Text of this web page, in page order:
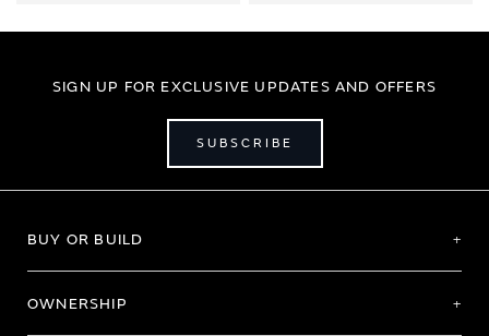
SIGN UP FOR EXCLUSIVE UPDATES AND OFFERS
SUBSCRIBE
BUY OR BUILD
OWNERSHIP